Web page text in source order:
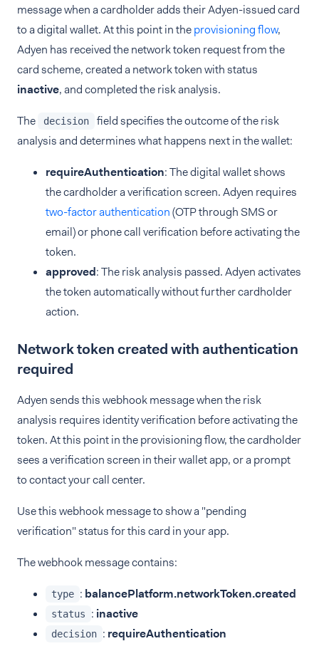
message when a cardholder adds their Adyen-issued card
to a digital wallet. At this point in theprovisioning flow,
Adyen has received the network token request from the
card scheme, created a network token with status
inactive, and completed the risk analysis.
The decision
field specifies the outcome of the risk
analysis and determines what happens next in the wallet:
requireAuthentication: The digital wallet shows
the cardholder a verification screen. Adyen requires
two-factor authentication(OTP through SMS or
email) or phone call verification before activating the
token.
approved: The risk analysis passed. Adyen activates
the token automatically without further cardholder
action.
Network token created with authentication
required
Adyen sends this webhook message when the risk
analysis requires identity verification before activating the
token. At this point in the provisioning flow, the cardholder
sees a verification screen in their wallet app, or a prompt
to contact your call center.
Use this webhook message to show a "pending
verification" status for this card in your app.
The webhook message contains:
type : balancePlatform.networkToken.created
status : inactive
decision : requireAuthentication